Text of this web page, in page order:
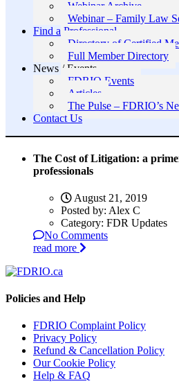
Webinar Archive
Webinar – Family Law
Find a Professional
Directory of Certified
Full Member Directory
News / Events
FDRIO Events
Articles
The Pulse – FDRIO’s
Contact Us
The Cost of Litigation: a
professionals
August 21, 2019
Posted by: Alex C
Category: FDR Updates
No Comments
read more
Policies and Help
FDRIO Complaint Policy
Privacy Policy
Refund & Cancellation Policy
Our Cookie Policy
Help & FAQ